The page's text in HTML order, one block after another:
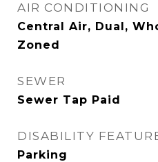
AIR CONDITIONING
Central Air, Dual,
Zoned
SEWER
Sewer Tap Paid
DISABILITY
Parking